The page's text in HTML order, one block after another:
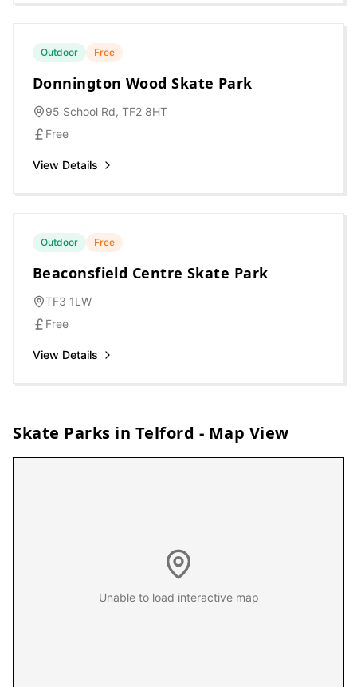
Outdoor Free
Donnington Wood Skate Park
95 School Rd, TF2 8HT
Free
View Details
Outdoor Free
Beaconsfield Centre Skate Park
TF3 1LW
Free
View Details
Skate Parks in Telford - Map View
Unable to load interactive map